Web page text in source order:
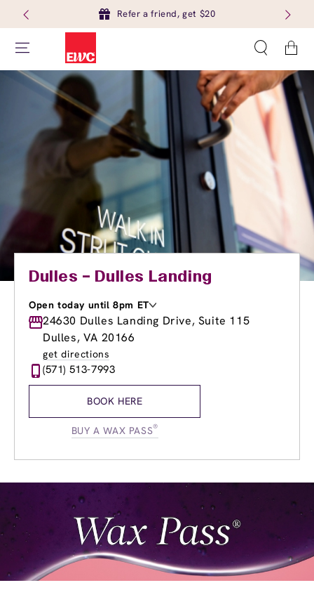
Refer a friend, get $20
Cart
Dulles – Dulles Landing
Open today until 8pm ET
Monday
9:00am-8:00pm
Tuesday
9:00am
Wednesday
Thursday
9:00am
Friday
9:00am-
24630 Dulles Landing Drive, Suite 115
Dulles, VA 20166
get directions
(571) 513-7993
BOOK HERE
BUY A WAX PASS®